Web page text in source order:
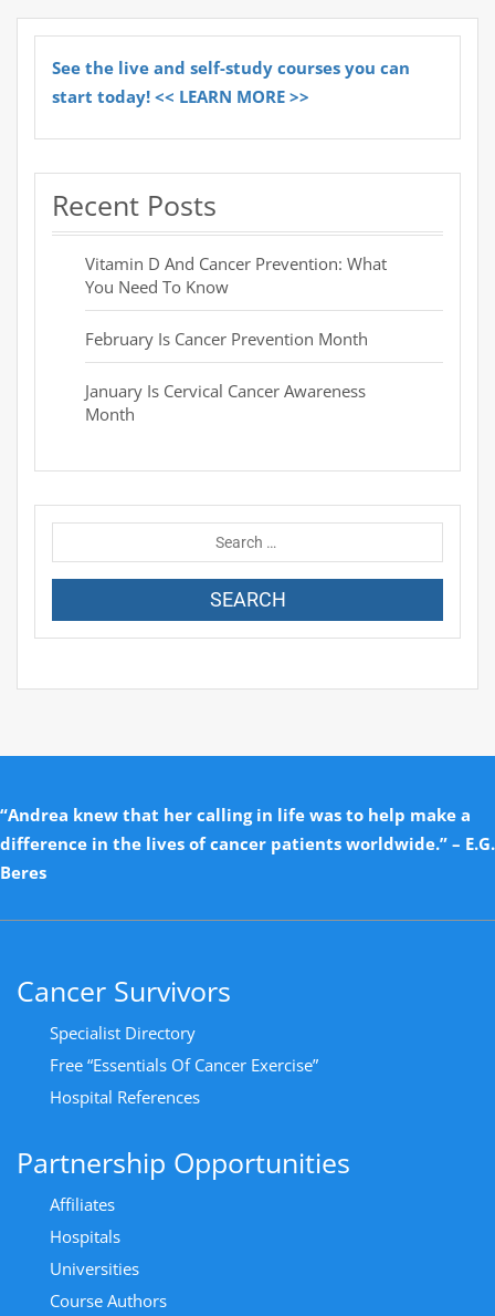
See the live and self-study courses you can
start today! << LEARN MORE >>
Recent Posts
Vitamin D And Cancer Prevention: What
You Need To Know
February Is Cancer Prevention Month
January Is Cervical Cancer Awareness
Month
“Andrea knew that her calling in life was to help make a
difference in the lives of cancer patients worldwide.” – E.G.
Beres
Cancer Survivors
Specialist Directory
Free “Essentials Of Cancer Exercise”
Hospital References
Partnership Opportunities
Affiliates
Hospitals
Universities
Course Authors